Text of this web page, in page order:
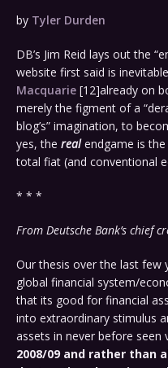
by Tyler Durden
DB’s Jim Reid lays out the
website first said is
Macquarie [12]already on
merely the figment of a
blog’s” imagination, to
yes, the realendgame is
total fiat (and conventional
* * *
From Deutsche Bank’s chief
Our thesis over the last few
global financial system/
that its good for financial
into extraordinary stimulus
assets in never before seen
2008/09 and rather than